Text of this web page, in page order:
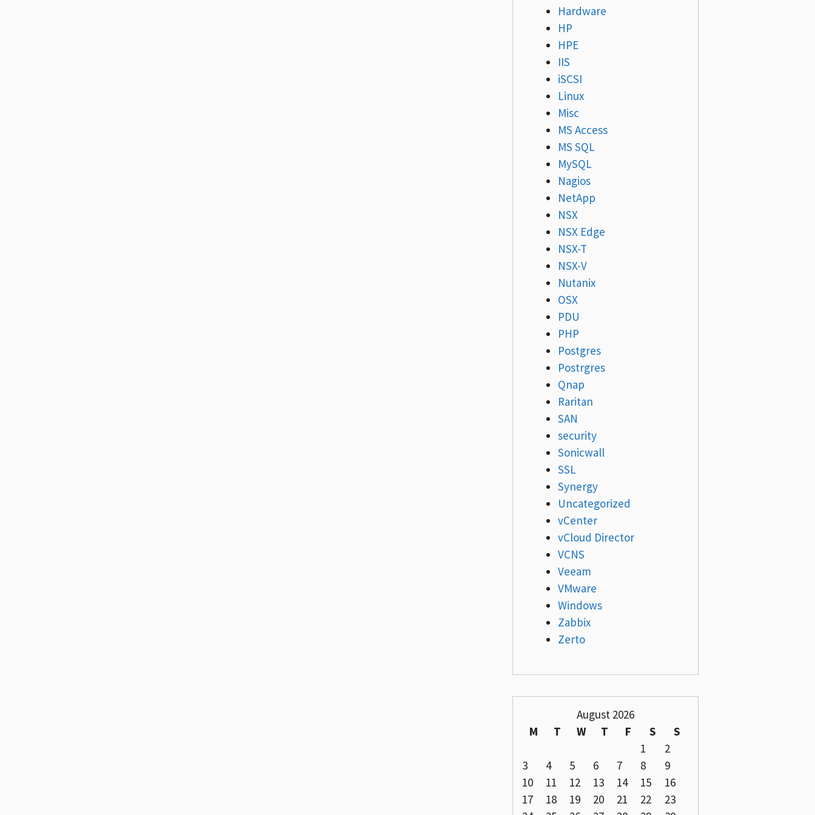
Hardware
HP
HPE
IIS
iSCSI
Linux
Misc
MS Access
MS SQL
MySQL
Nagios
NetApp
NSX
NSX Edge
NSX-T
NSX-V
Nutanix
OSX
PDU
PHP
Postgres
Postrgres
Qnap
Raritan
SAN
security
Sonicwall
SSL
Synergy
Uncategorized
vCenter
vCloud Director
VCNS
Veeam
VMware
Windows
Zabbix
Zerto
August 2026
M
T W T F S
S
1
2
3
4 5 6 7 8
9
10
11 12 13 14 15
16
17
18 19 20 21 22
23